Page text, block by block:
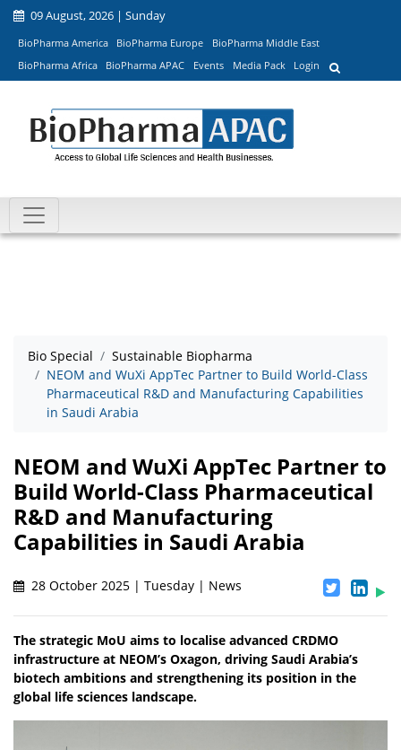
09 August, 2026 | Sunday
BioPharma America BioPharma Europe
BioPharma Middle East
BioPharma Africa
BioPharma APAC Events Media Pack Login
Bio Special
Sustainable Biopharma
NEOM and WuXi AppTec Partner to Build World-Class
Pharmaceutical R&D and Manufacturing Capabilities
in Saudi Arabia
NEOM and WuXi AppTec Partner to
Build World-Class Pharmaceutical
R&D and Manufacturing
Capabilities in Saudi Arabia
28 October 2025 | Tuesday | News
The strategic MoU aims to localise advanced CRDMO
infrastructure at NEOM’s Oxagon, driving Saudi Arabia’s
biotech ambitions and strengthening its position in the
global life sciences landscape.